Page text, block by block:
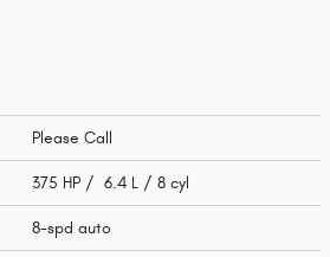
Please Call
375 HP / 6.4 L / 8 cyl
8-spd auto